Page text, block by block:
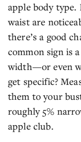
apple body
waist are
there’s a good
common sign is
width—or even
get specific?
them to your
roughly 5%
apple club.